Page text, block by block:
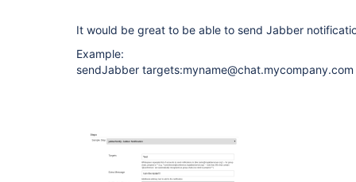
It would be great to be able to send Jabber
Example:
sendJabber targets:myname@chat.mycompany.com